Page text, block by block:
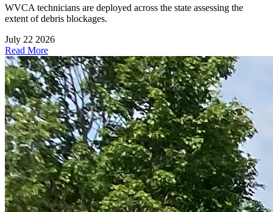
WVCA technicians are deployed across the state assessing the
extent of debris blockages.
July 22 2026
Read More